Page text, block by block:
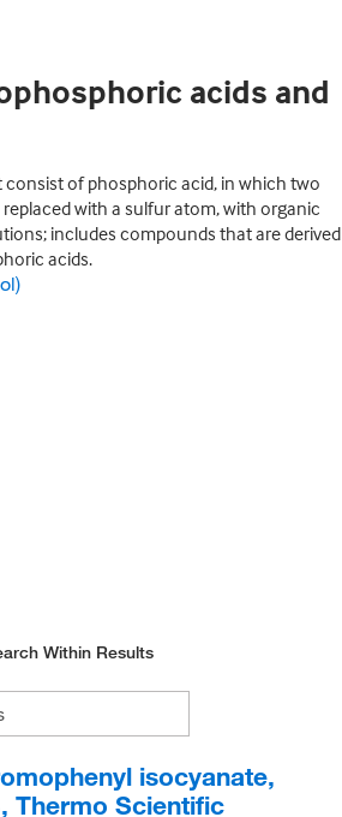
acids and
of phosphoric acid, in which two
with a sulfur atom, with organic
includes compounds that are derived
acids.
Within Results
isocyanate,
Thermo Scientific